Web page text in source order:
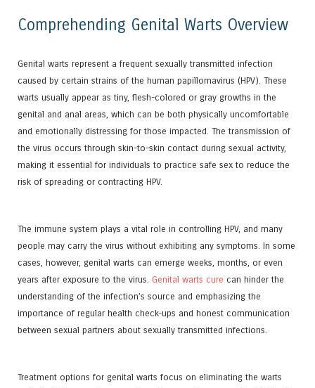
Comprehending Genital Warts Overview
Genital warts represent a frequent sexually transmitted infection
caused by certain strains of the human papillomavirus (HPV). These
warts usually appear as tiny, flesh-colored or gray growths in the
genital and anal areas, which can be both physically uncomfortable
and emotionally distressing for those impacted. The transmission of
the virus occurs through skin-to-skin contact during sexual activity,
making it essential for individuals to practice safe sex to reduce the
risk of spreading or contracting HPV.
The immune system plays a vital role in controlling HPV, and many
people may carry the virus without exhibiting any symptoms. In some
cases, however, genital warts can emerge weeks, months, or even
years after exposure to the virus. Genital warts cure can hinder the
understanding of the infection’s source and emphasizing the
importance of regular health check-ups and honest communication
between sexual partners about sexually transmitted infections.
Treatment options for genital warts focus on eliminating the warts